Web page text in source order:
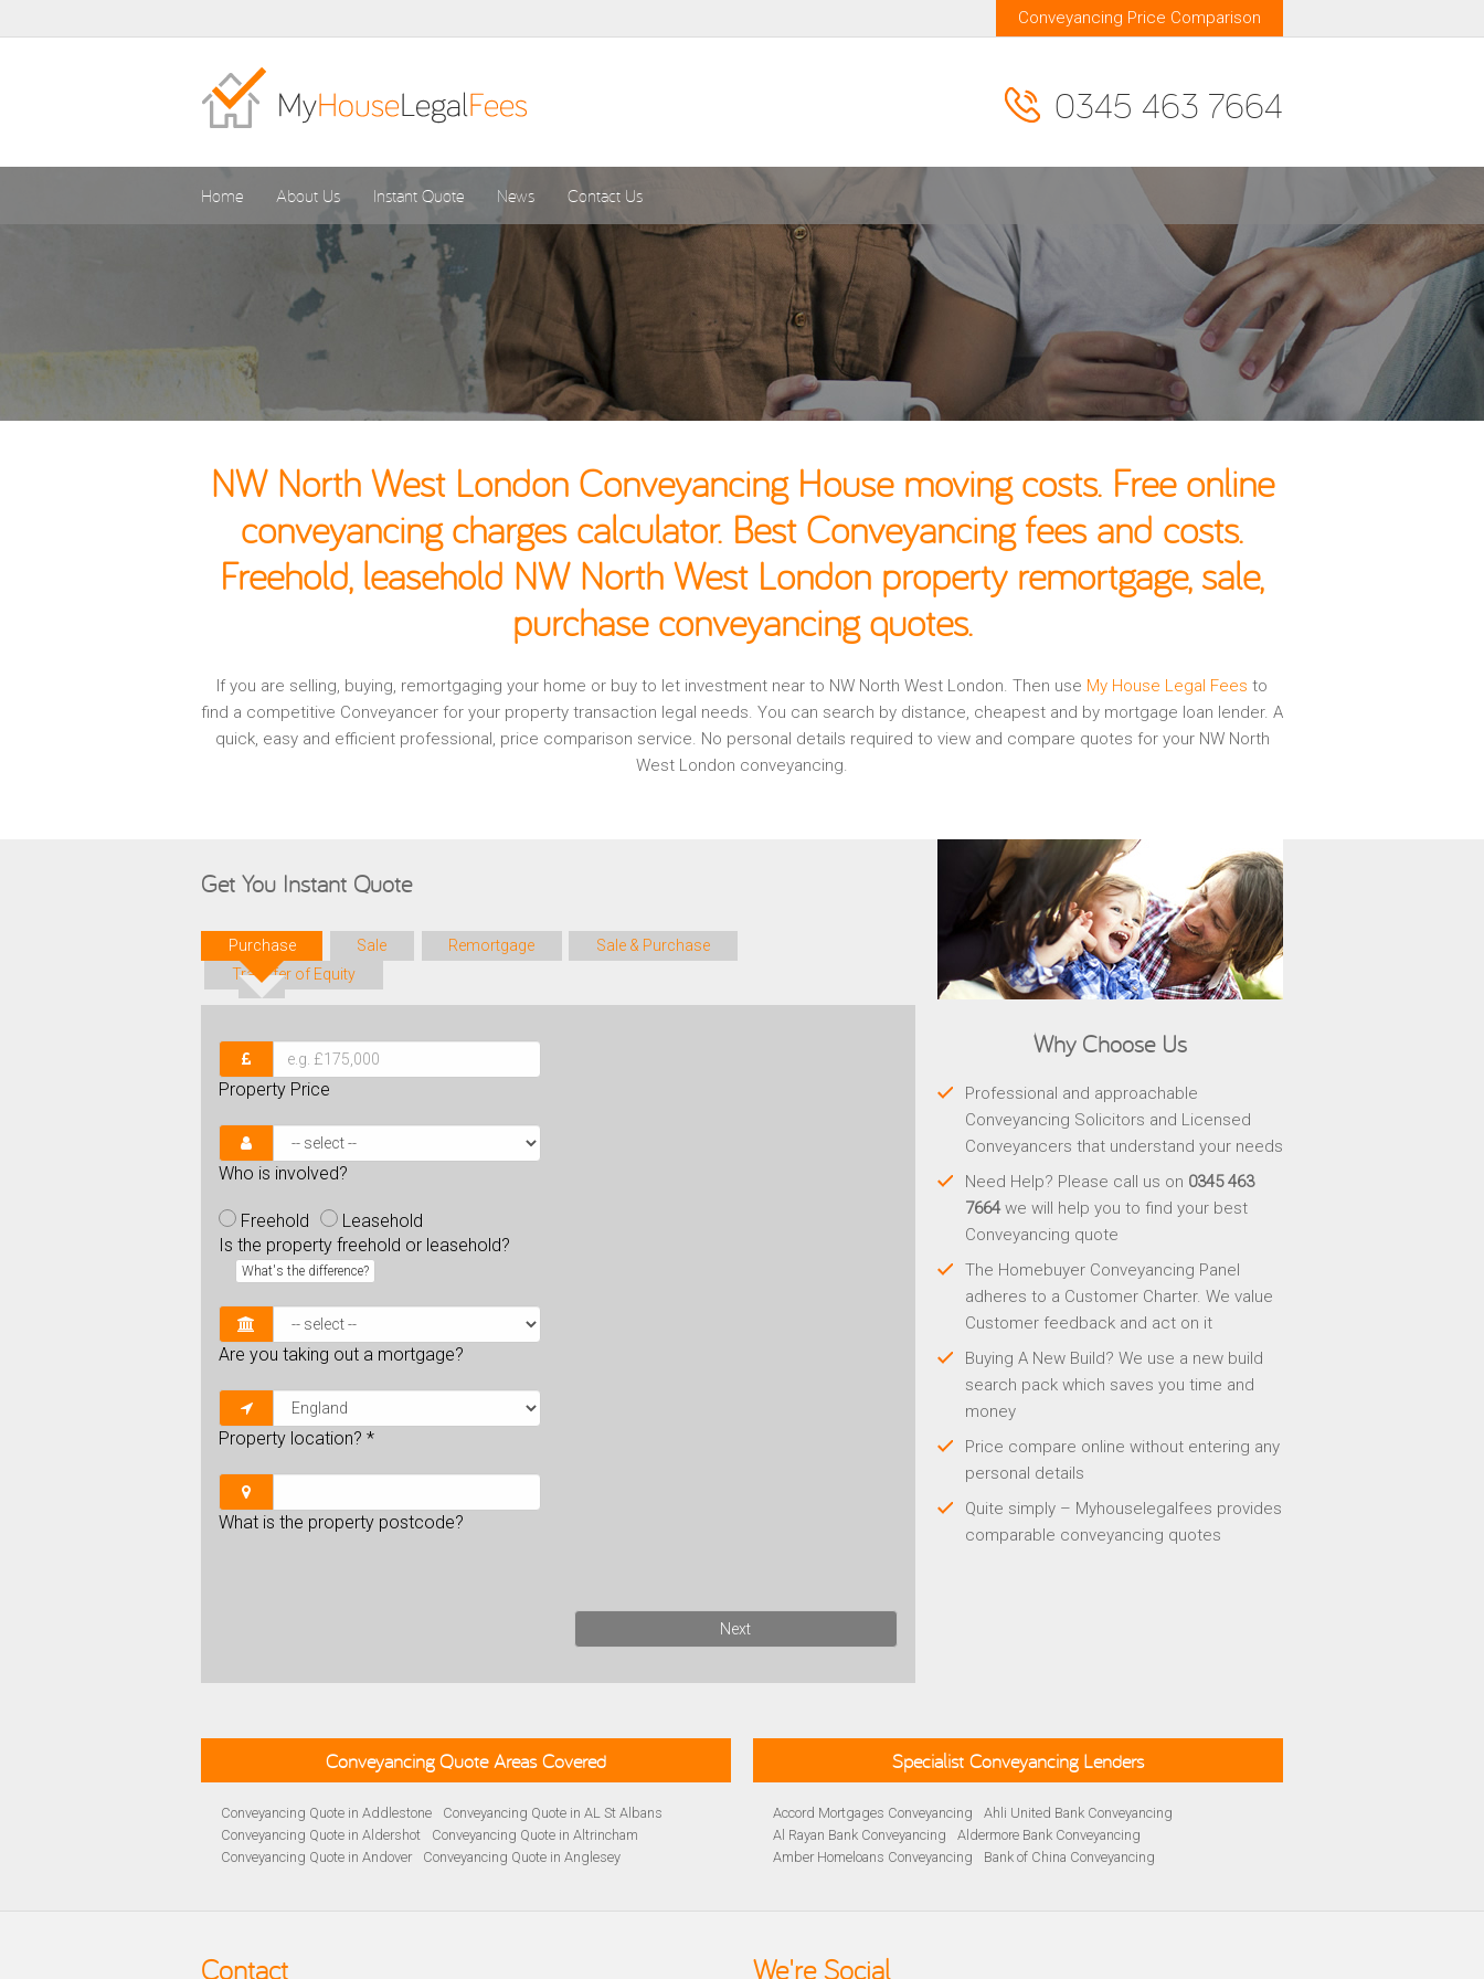
Conveyancing Price Comparison
0345 463 7664
Home About Us Instant Quote News Contact Us
NW North West London Conveyancing House moving costs. Free online
conveyancing charges calculator. Best Conveyancing fees and costs.
Freehold, leasehold NW North West London property remortgage, sale,
purchase conveyancing quotes.
If you are selling, buying, remortgaging your home or buy to let investment near to NW North West London. Then use My House Legal Fees to
find a competitive Conveyancer for your property transaction legal needs. You can search by distance, cheapest and by mortgage loan lender. A
quick, easy and efficient professional, price comparison service. No personal details required to view and compare quotes for your NW North
West London conveyancing.
Get You Instant Quote
Purchase Sale Remortgage
Sale & Purchase
Transfer of Equity
Property Price
Who is involved?
Freehold
Leasehold
Is the property freehold or leasehold?
What's the difference?
Are you taking out a mortgage?
Property location? *
What is the property postcode?
Next
Why Choose Us
Professional and approachable
Conveyancing Solicitors and Licensed
Conveyancers that understand your needs
Need Help? Please call us on 0345 463
7664we will help you to find your best
Conveyancing quote
The Homebuyer Conveyancing Panel
adheres to a Customer Charter. We value
Customer feedback and act on it
Buying A New Build? We use a new build
search pack which saves you time and
money
Price compare online without entering any
personal details
Quite simply – Myhouselegalfees provides
comparable conveyancing quotes
Conveyancing Quote Areas Covered
Conveyancing Quote in Addlestone
Conveyancing Quote in AL St Albans
Conveyancing Quote in Aldershot
Conveyancing Quote in Altrincham
Conveyancing Quote in Andover
Conveyancing Quote in Anglesey
Conveyancing Quote in Basildon
Specialist Conveyancing Lenders
Accord Mortgages Conveyancing
Ahli United Bank Conveyancing
Al Rayan Bank Conveyancing
Aldermore Bank Conveyancing
Amber Homeloans Conveyancing
Bank of China Conveyancing
Cambridge Building Society Conveyancing
Contact We're Social